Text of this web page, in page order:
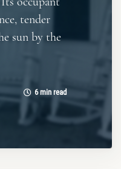
tender
sun by the
6 min read